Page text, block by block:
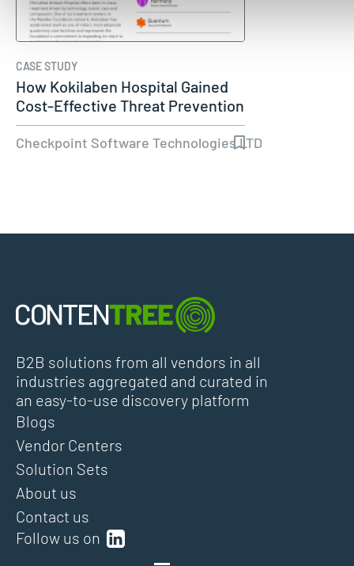
CASE STUDY
How Kokilaben Hospital Gained
Cost-Effective Threat Prevention
Checkpoint Software Technologies LTD
B2B solutions from all vendors in all
industries aggregated and curated in
an easy-to-use discovery platform
Follow us on
Blogs
Vendor Centers
Solution Sets
About us
Contact us